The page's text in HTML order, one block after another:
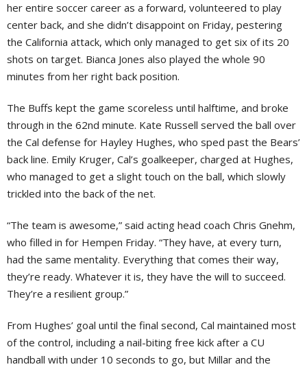
her entire soccer career as a forward, volunteered to play
center back, and she didn’t disappoint on Friday, pestering
the California attack, which only managed to get six of its 20
shots on target. Bianca Jones also played the whole 90
minutes from her right back position.
The Buffs kept the game scoreless until halftime, and broke
through in the 62nd minute. Kate Russell served the ball over
the Cal defense for Hayley Hughes, who sped past the Bears’
back line. Emily Kruger, Cal’s goalkeeper, charged at Hughes,
who managed to get a slight touch on the ball, which slowly
trickled into the back of the net.
“The team is awesome,” said acting head coach Chris Gnehm,
who filled in for Hempen Friday. “They have, at every turn,
had the same mentality. Everything that comes their way,
they’re ready. Whatever it is, they have the will to succeed.
They’re a resilient group.”
From Hughes’ goal until the final second, Cal maintained most
of the control, including a nail-biting free kick after a CU
handball with under 10 seconds to go, but Millar and the